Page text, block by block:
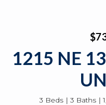
1215 NE
3 Beds 3 Baths